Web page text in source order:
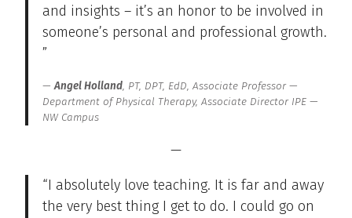
and insights – it’s an honor to be involved in
someone’s personal and professional growth.
”
Angel Holland, PT, DPT, EdD, Associate Professor —
Department of Physical Therapy, Associate Director IPE —
NW Campus
—
“I absolutely love teaching. It is far and away
the very best thing I get to do. I could go on